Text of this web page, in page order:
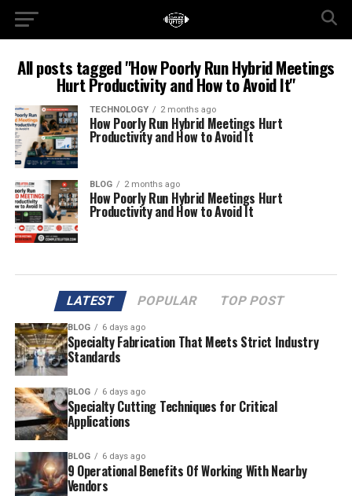
All posts tagged "How Poorly Run Hybrid Meetings
Hurt Productivity and How to Avoid It"
TECHNOLOGY 2 months ago
How Poorly Run Hybrid Meetings Hurt
Productivity and How to Avoid It
BLOG 2 months ago
How Poorly Run Hybrid Meetings Hurt
Productivity and How to Avoid It
LATEST POPULAR TOP POST
BLOG 6 days ago
Specialty Fabrication That Meets Strict Industry
Standards
BLOG 6 days ago
Specialty Cutting Techniques for Critical
Applications
BLOG 6 days ago
9 Operational Benefits Of Working With Nearby
Vendors